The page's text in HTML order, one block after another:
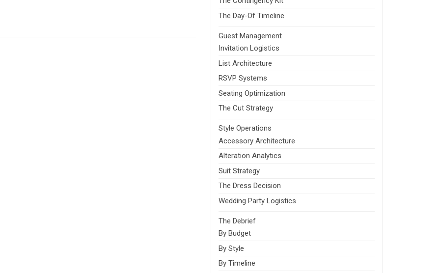
The Day-Of Timeline
Guest Management
Invitation Logistics
List Architecture
RSVP Systems
Seating Optimization
The Cut Strategy
Style Operations
Accessory Architecture
Alteration Analytics
Suit Strategy
The Dress Decision
Wedding Party Logistics
The Debrief
By Budget
By Style
By Timeline